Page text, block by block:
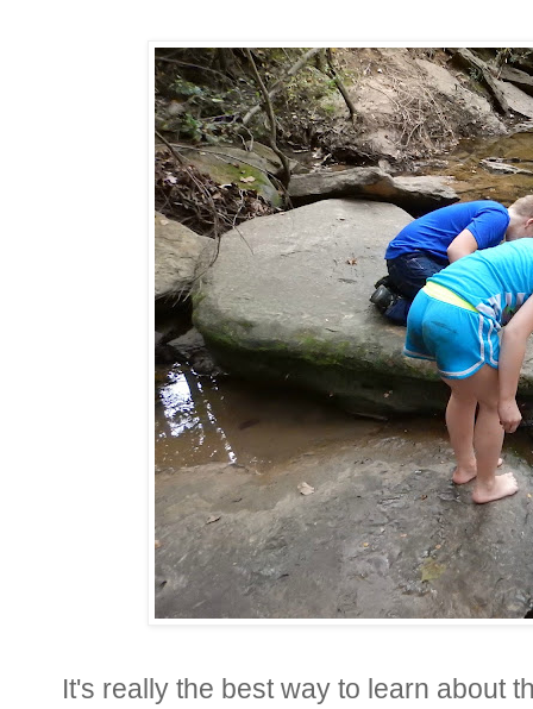
It's really the best way to learn about